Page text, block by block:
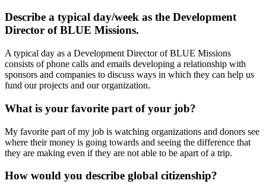
Describe a typical day/week as the Development
Director of BLUE Missions.
A typical day as a Development Director of BLUE Missions
consists of phone calls and emails developing a relationship with
sponsors and companies to discuss ways in which they can help us
fund our projects and our organization.
What is your favorite part of your job?
My favorite part of my job is watching organizations and donors see
where their money is going towards and seeing the difference that
they are making even if they are not able to be apart of a trip.
How would you describe global citizenship?